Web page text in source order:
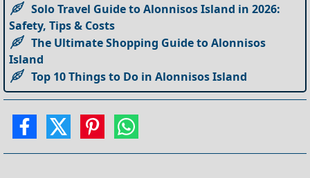
Solo Travel Guide to Alonnisos Island in 2026:
Safety, Tips & Costs
The Ultimate Shopping Guide to Alonnisos
Island
Top 10 Things to Do in Alonnisos Island